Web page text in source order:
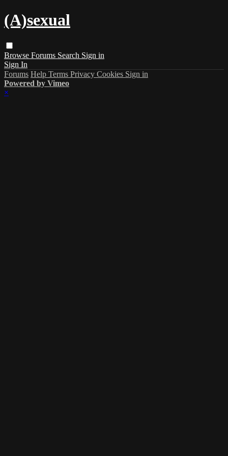
(A)sexual
Browse Forums Search Sign in
Sign In
Forums Help Terms Privacy Cookies Sign in
Powered by Vimeo
×